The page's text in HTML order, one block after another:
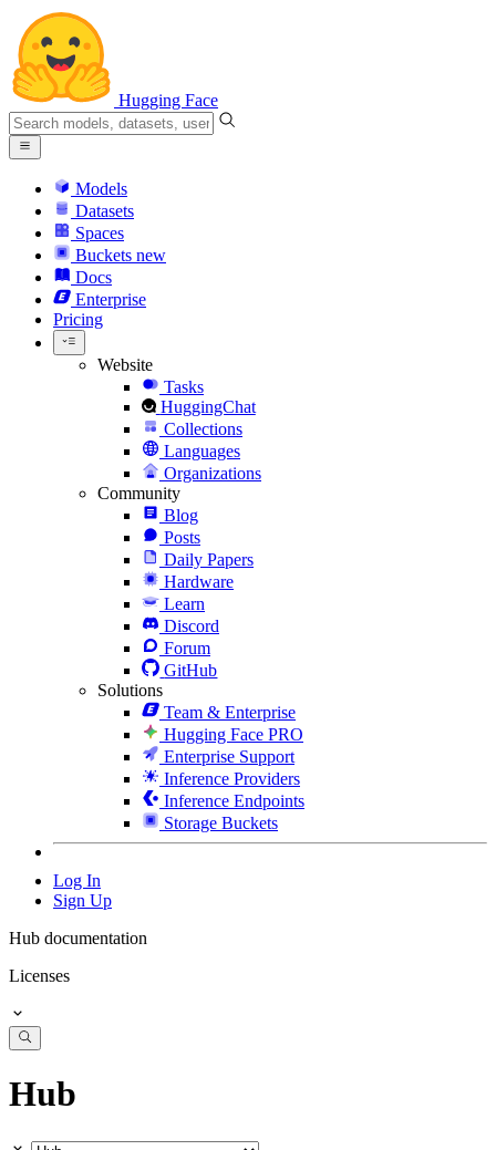
Hugging Face
Models
Datasets
Spaces
Buckets new
Docs
Enterprise
Pricing
Website
Tasks
HuggingChat
Collections
Languages
Organizations
Community
Blog
Posts
Daily Papers
Hardware
Learn
Discord
Forum
GitHub
Solutions
Team & Enterprise
Hugging Face PRO
Enterprise Support
Inference Providers
Inference Endpoints
Storage Buckets
Log In
Sign Up
Hub documentation
Licenses
Hub